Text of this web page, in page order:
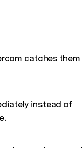
catches them
instead of